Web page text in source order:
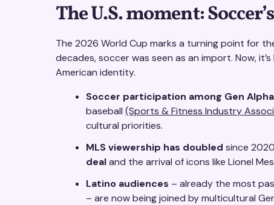
The U.S. moment:
The 2026 World Cup marks a turning point for
decades, soccer was seen as an import. Now,
American identity.
Soccer participation among Gen Alpha
baseball (Sports & Fitness Industry
cultural priorities.
MLS viewership has doubled since
dealand the arrival of icons like Lionel
Latino audiences – already the most
– are now being joined by multicultural